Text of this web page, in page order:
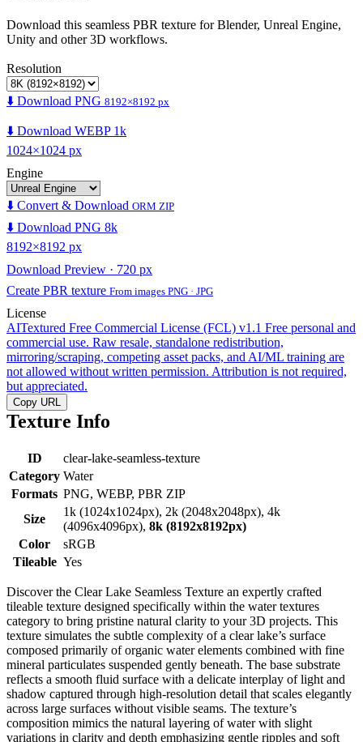
Download this seamless PBR texture for Blender, Unreal Engine,
Unity and other 3D workflows.
Resolution
⬇️ Download PNG 8192×8192 px
⬇️ Download WEBP 1k
1024×1024 px
Engine
⬇️ Convert & Download ORM ZIP
⬇️ Download PNG 8k
8192×8192 px
Download Preview · 720 px
Create PBR texture From images PNG · JPG
License
AITextured Free Commercial License (FCL) v1.1 Free personal and
commercial use. Raw resale, standalone redistribution,
mirroring/scraping, competing asset packs, and AI/ML training are
not allowed without written permission. Attribution is not required,
but appreciated.
Copy URL
Texture Info
ID
clear-lake-seamless-texture
Category Water
Formats PNG, WEBP, PBR ZIP
Size
1k (1024x1024px), 2k (2048x2048px), 4k
(4096x4096px), 8k (8192x8192px)
Color
sRGB
Tileable Yes
Discover the Clear Lake Seamless Texture an expertly crafted
tileable texture designed specifically within the water textures
category to bring pristine natural clarity to your 3D projects. This
texture simulates the subtle complexity of a clear lake’s surface
composed primarily of organic water elements combined with fine
mineral particulates suspended gently beneath. The base substrate
reflects a smooth fluid surface with a delicate interplay of light and
shadow captured through high-resolution detail that scales elegantly
across large surfaces without visible seams. The texture’s
composition mimics the natural layering of water with slight
variations in clarity and depth emphasizing gentle ripples and soft